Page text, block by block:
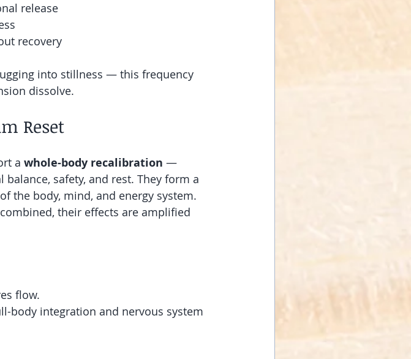
release
recovery
into stillness — this frequency
dissolve.
Reset
a whole-body recalibration —
safety, and rest. They form a
the body, mind, and energy system.
their effects are amplified
flow.
body integration and nervous system